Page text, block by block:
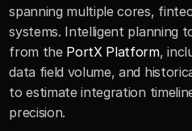
spanning multiple cores,
systems. Intelligent planning
from the PortX Platform,
data field volume, and
to estimate integration
precision.